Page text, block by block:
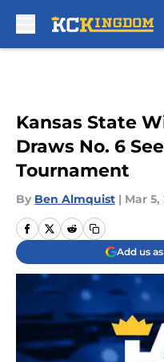
Kansas State
Draws No. 6
Tournament
By Ben Almquist | Mar 5,
Add us